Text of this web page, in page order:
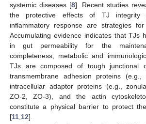
systemic diseases [8]. Recent studies
the protective effects of TJ integrity
inflammatory response are strategies
Accumulating evidence indicates that TJs
in gut permeability for the
completeness, metabolic and
TJs are composed of tough junctional
transmembrane adhesion proteins (e.g.,
intracellular adaptor proteins (e.g.,
ZO-2, ZO-3), and the actin
constitute a physical barrier to protect
[11 12].